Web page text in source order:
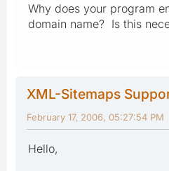
Why does your program
domain name? Is this
XML-Sitemaps
February 17, 2006, 05:27:54 PM
Hello,